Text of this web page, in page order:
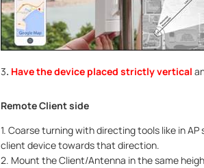
3. Have the device placed strictly vertical
Remote Client side
1. Coarse turning with directing tools like in
client device towards that direction.
2. Mount the Client/Antenna in the same